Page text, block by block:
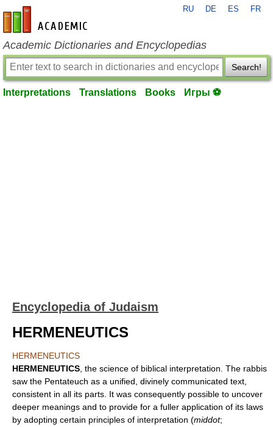
en-academic.com
RU DE ES FR
Academic Dictionaries and Encyclopedias
Search!
Interpretations Translations Books Игры ⚽
Encyclopedia of Judaism
HERMENEUTICS
HERMENEUTICS
HERMENEUTICS , the science of biblical interpretation. The rabbis
saw the Pentateuch as a unified, divinely communicated text,
consistent in all its parts. It was consequently possible to uncover
deeper meanings and to provide for a fuller application of its laws
by adopting certain principles of interpretation (middot;